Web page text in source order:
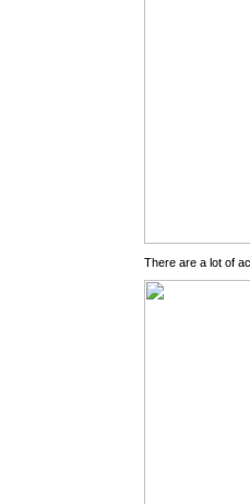
There are a lot of